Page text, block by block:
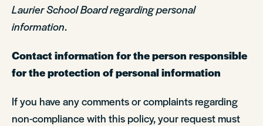
Laurier School Board regarding personal
information.
Contact information for the person responsible
for the protection of personal information
If you have any comments or complaints regarding
non-compliance with this policy, your request must